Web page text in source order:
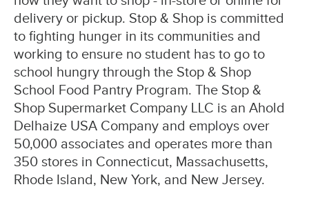
delivery or pickup. Stop & Shop is committed
to fighting hunger in its communities and
working to ensure no student has to go to
school hungry through the Stop & Shop
School Food Pantry Program. The Stop &
Shop Supermarket Company LLC is an Ahold
Delhaize USA Company and employs over
50,000 associates and operates more than
350 stores in Connecticut, Massachusetts,
Rhode Island, New York, and New Jersey.